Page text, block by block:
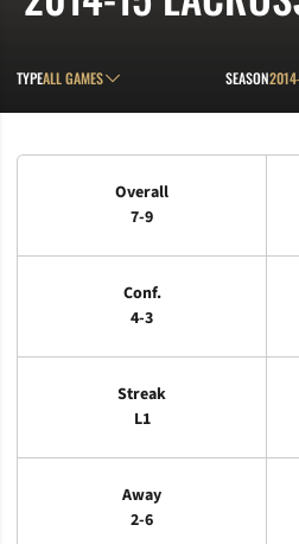
Open Games Dropdown
TYPE Open
SEASON
Schedule Stats
Overall
7-9
Conf.
4-3
Streak
L1
Away
2-6